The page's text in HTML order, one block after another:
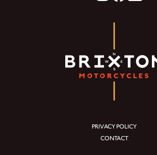
PRIVACY POLICY
CONTACT